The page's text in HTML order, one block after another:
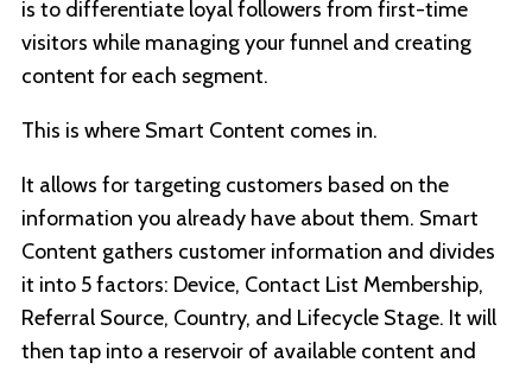
is to differentiate loyal followers from first-time
visitors while managing your funnel and creating
content for each segment.
This is where Smart Content comes in.
It allows for targeting customers based on the
information you already have about them. Smart
Content gathers customer information and divides
it into 5 factors: Device, Contact List Membership,
Referral Source, Country, and Lifecycle Stage. It will
then tap into a reservoir of available content and